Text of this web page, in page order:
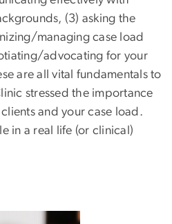
(3) asking the
managing case load
advocating for your
are all vital fundamentals to
stressed the importance
and your case load.
in a real life (or clinical)